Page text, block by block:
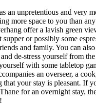
an unpretentious and very
more space to you than
offer a lavish green
supper or possibly some
and family. You can
de-stress yourself from
with some tabletop
an overseer, a
that your stay is pleasant. If
for an overnight stay,